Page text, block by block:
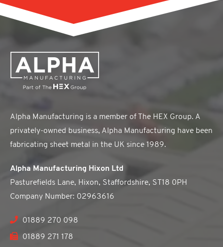
Alpha Manufacturing is a member of The HEX Group. A
privately-owned business, Alpha Manufacturing have been
fabricating sheet metal in the UK since 1989.
Alpha Manufacturing Hixon Ltd
Pasturefields Lane, Hixon, Staffordshire, ST18 0PH
Company Number: 02963616
01889 270 098
01889 271 178